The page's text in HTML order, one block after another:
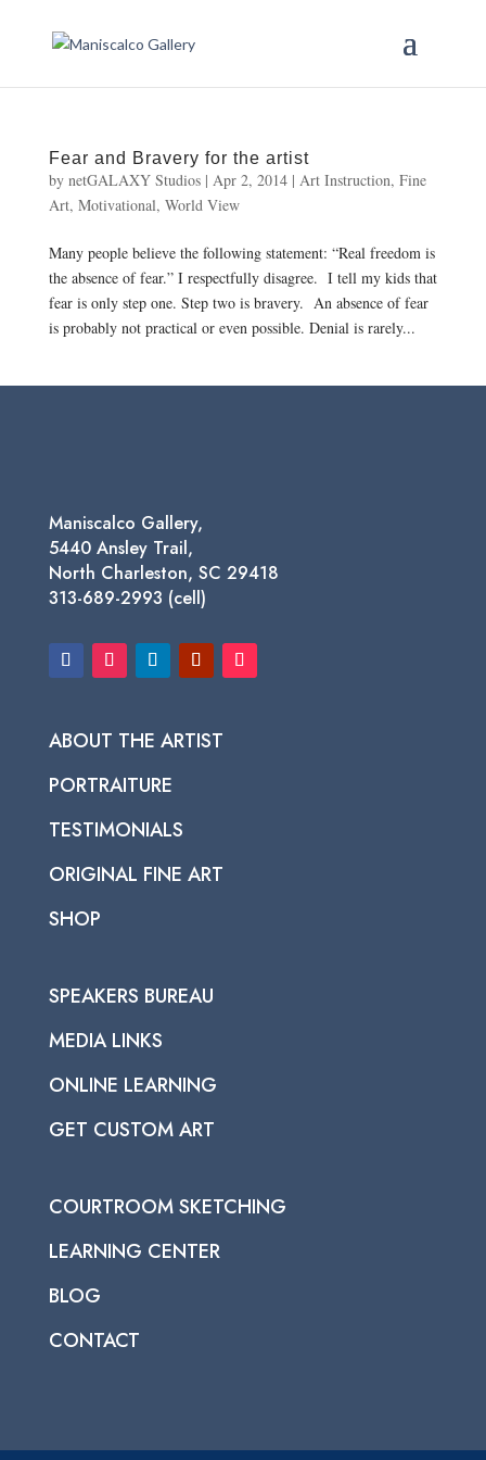
Fear and Bravery for the artist
by netGALAXY Studios| Apr 2, 2014| Art Instruction, Fine
Art, Motivational, World View
Many people believe the following statement: “Real freedom is
the absence of fear.” I respectfully disagree. I tell my kids that
fear is only step one. Step two is bravery. An absence of fear
is probably not practical or even possible. Denial is rarely...
Maniscalco Gallery,
5440 Ansley Trail,
North Charleston, SC 29418
313-689-2993 (cell)
ABOUT THE ARTIST
PORTRAITURE
TESTIMONIALS
ORIGINAL FINE ART
SHOP
SPEAKERS BUREAU
MEDIA LINKS
ONLINE LEARNING
GET CUSTOM ART
COURTROOM SKETCHING
LEARNING CENTER
BLOG
CONTACT